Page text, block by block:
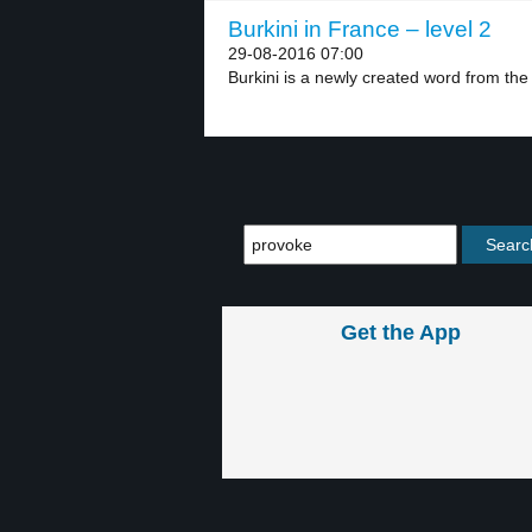
Burkini in France – level 2
29-08-2016 07:00
Burkini is a newly created word from the
Get the App